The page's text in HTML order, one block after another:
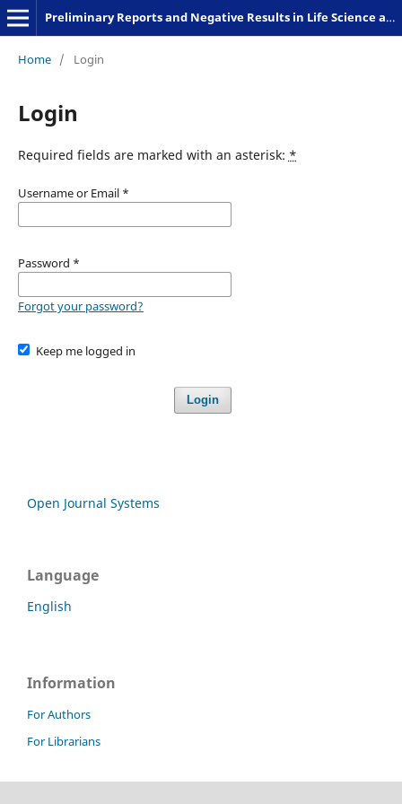
Preliminary Reports and Negative Results in Life Science and Humanities
Home / Login
Login
Required fields are marked with an asterisk: *
Username or Email *
Password *
Forgot your password?
Keep me logged in
Login
Open Journal Systems
Language
English
Information
For Authors
For Librarians